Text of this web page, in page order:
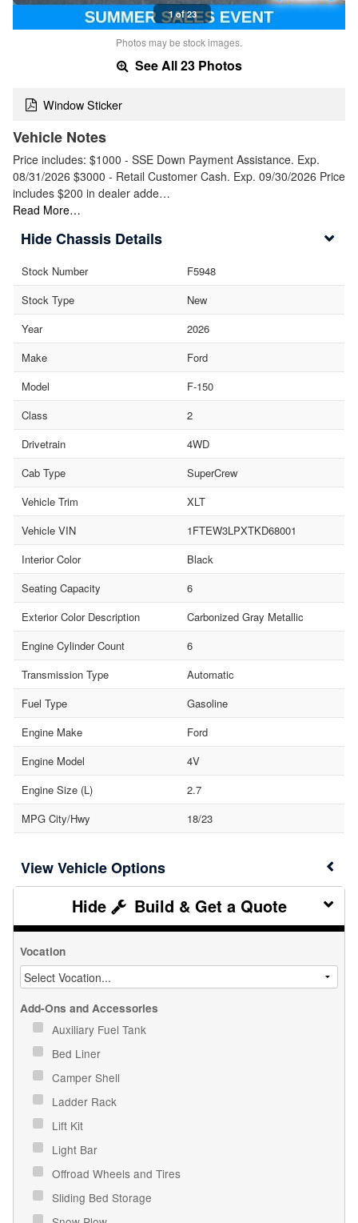
1 of 23
Photos may be stock images.
See All 23 Photos
Window Sticker
Vehicle Notes
Price includes: $1000 - SSE Down Payment Assistance. Exp.
08/31/2026 $3000 - Retail Customer Cash. Exp. 09/30/2026 Price
includes $200 in dealer adde…
Read More…
Chassis Details
Stock Number
F5948
Stock Type
New
Year
2026
Make
Ford
Model
F-150
Class
2
Drivetrain
4WD
Cab Type
SuperCrew
Vehicle Trim
XLT
Vehicle VIN
1FTEW3LPXTKD68001
Interior Color
Black
Seating Capacity
6
Exterior Color Description
Carbonized Gray Metallic
Engine Cylinder Count
6
Transmission Type
Automatic
Fuel Type
Gasoline
Engine Make
Ford
Engine Model
4V
Engine Size (L)
2.7
MPG City/Hwy
18/23
Vehicle Options
Build & Get a Quote
Vocation
Add-Ons and Accessories
Auxiliary Fuel Tank
Bed Liner
Camper Shell
Ladder Rack
Lift Kit
Light Bar
Offroad Wheels and Tires
Sliding Bed Storage